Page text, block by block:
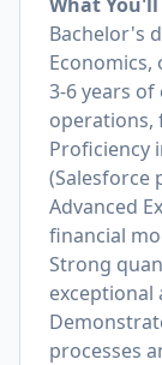
Bachelor's
3-6 years of
operations,
Proficiency
(Salesforce
Advanced
financial
Strong
processes